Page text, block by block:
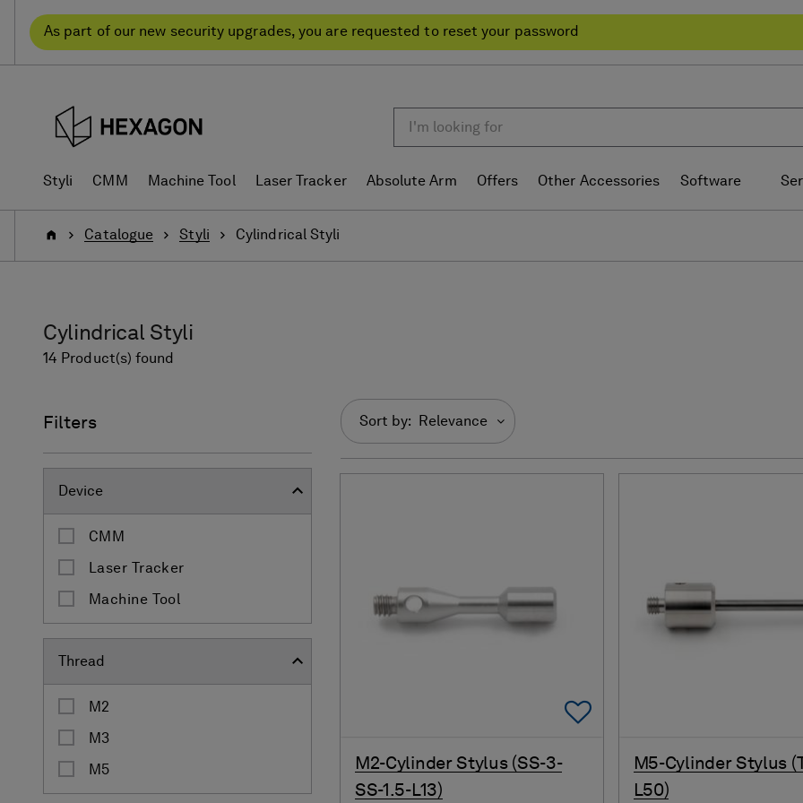
content
navigation
As part of our new security upgrades, you are requested to reset your password
Styli CMM Machine Tool Laser Tracker Absolute Arm Offers Other Accessories Software
HomeCatalogue Styli Cylindrical Styli
Cylindrical Styli
14 Product(s) found
Filters
Device
CMM
Laser Tracker
Machine Tool
Thread
M2
M3
M5
Sort by: Relevance
Add To Favorites
M2-Cylinder Stylus (SS-3-
SS-1.5-L13)
M5-Cylinder Stylus
L50)